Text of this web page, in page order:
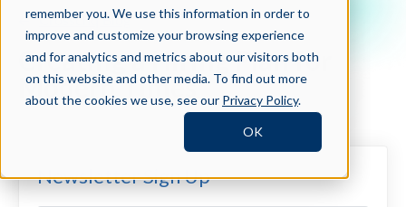
remember you. We use this information in order to
improve and customize your browsing experience
and for analytics and metrics about our visitors both
on this website and other media. To find out more
about the cookies we use, see our Privacy Policy.
OK
Crosschq Blog
Creating a Hiring Plan for
Modern Times
Newsletter Sign Up